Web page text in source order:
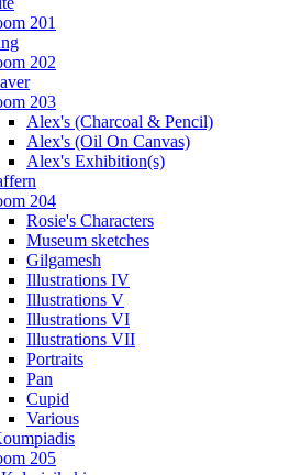
201
202
203
Alex's (Charcoal & Pencil)
Alex's (Oil On Canvas)
Alex's Exhibition(s)
204
Rosie's Characters
Museum sketches
Gilgamesh
Illustrations IV
Illustrations V
Illustrations VI
Illustrations VII
Portraits
Pan
Cupid
Various
205